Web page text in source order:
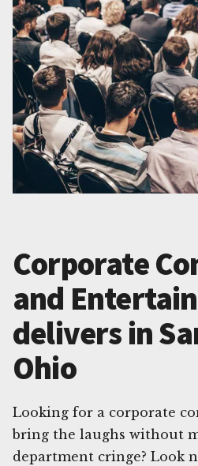
Corporate
and
delivers in
Ohio
Looking for a corporate
bring the laughs without
department cringe? Look